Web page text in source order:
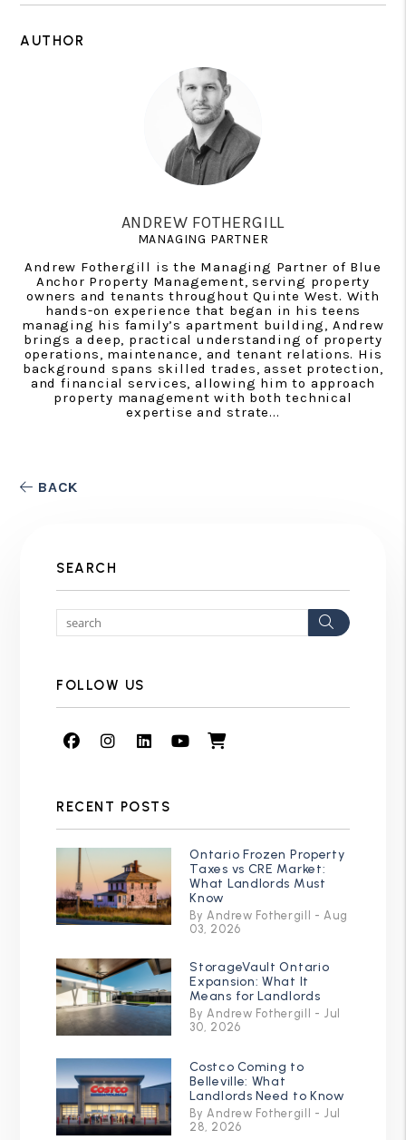
AUTHOR
ANDREW FOTHERGILL
MANAGING PARTNER
Andrew Fothergill is the Managing Partner of Blue
Anchor Property Management, serving property
owners and tenants throughout Quinte West. With
hands-on experience that began in his teens
managing his family’s apartment building, Andrew
brings a deep, practical understanding of property
operations, maintenance, and tenant relations. His
background spans skilled trades, asset protection,
and financial services, allowing him to approach
property management with both technical
expertise and strate...
BACK
SEARCH
Search
FOLLOW US
FacebookInstagramLinked In
Youtube
Shop
RECENT POSTS
Ontario Frozen Property
Taxes vs CRE Market:
What Landlords Must
Know
By Andrew Fothergill - Aug
03, 2026
StorageVault Ontario
Expansion: What It
Means for Landlords
By Andrew Fothergill - Jul
30, 2026
Costco Coming to
Belleville: What
Landlords Need to Know
By Andrew Fothergill - Jul
28, 2026